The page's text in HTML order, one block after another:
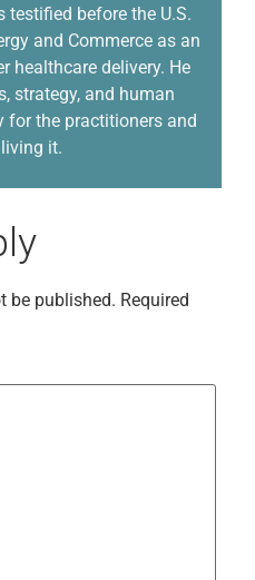
testified before the U.S.
and Commerce as an
healthcare delivery. He
strategy, and human
for the practitioners and
it.
be published. Required